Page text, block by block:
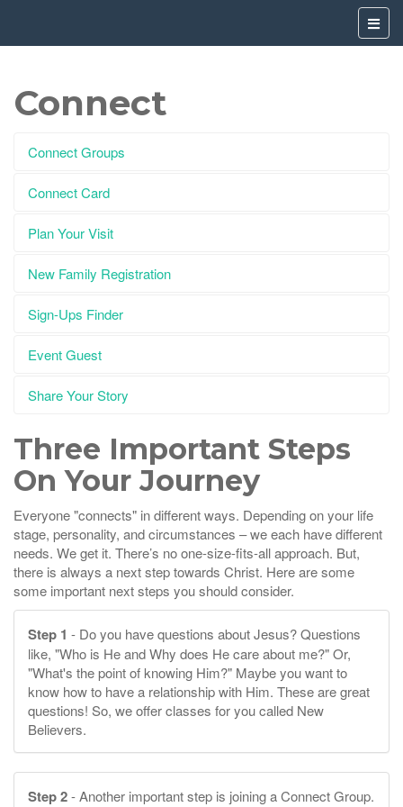
Connect
Connect Groups
Connect Card
Plan Your Visit
New Family Registration
Sign-Ups Finder
Event Guest
Share Your Story
Three Important Steps
On Your Journey
Everyone "connects" in different ways. Depending on your life
stage, personality, and circumstances – we each have different
needs. We get it. There’s no one-size-fits-all approach. But,
there is always a next step towards Christ. Here are some
some important next steps you should consider.
Step 1 - Do you have questions about Jesus? Questions
like, "Who is He and Why does He care about me?" Or,
"What's the point of knowing Him?" Maybe you want to
know how to have a relationship with Him. These are great
questions! So, we offer classes for you called New
Believers.
Step 2- Another important step is joining a Connect Group.